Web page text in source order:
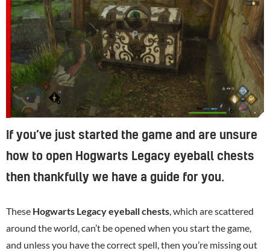
If you’ve just started the game and are unsure
how to open Hogwarts Legacy eyeball chests
then thankfully we have a guide for you.
These Hogwarts Legacyeyeball chests , which are scattered
around the world, can’t be opened when you start the game,
and unless you have the correct spell, then you’re missing out